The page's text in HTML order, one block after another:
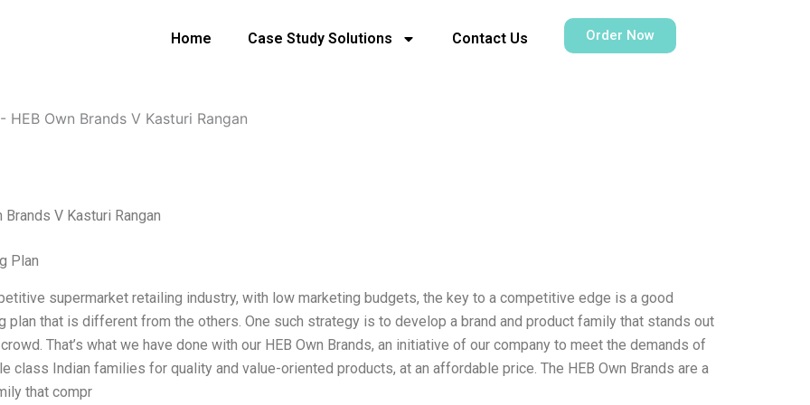
Home Case Study Solutions Contact Us Order Now
HEB Own Brands V Kasturi Rangan
Brands V Kasturi Rangan
Plan
supermarket retailing industry, with low marketing budgets, the key to a competitive edge is a good
plan that is different from the others. One such strategy is to develop a brand and product family that stands out
That’s what we have done with our HEB Own Brands, an initiative of our company to meet the demands of
class Indian families for quality and value-oriented products, at an affordable price. The HEB Own Brands are a
that compr